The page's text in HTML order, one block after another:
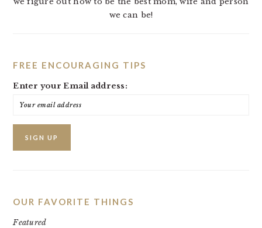
we can be!
FREE ENCOURAGING TIPS
Enter your Email address:
OUR FAVORITE THINGS
Featured